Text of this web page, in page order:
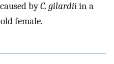
byC. gilardiiin a
female.